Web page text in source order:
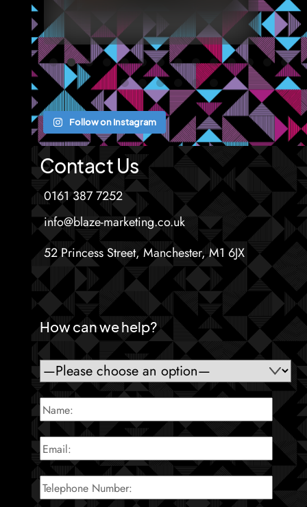
Follow on Instagram
Contact Us
0161 387 7252
info@blaze-marketing.co.uk
52 Princess Street, Manchester, M1 6JX
How can we help?